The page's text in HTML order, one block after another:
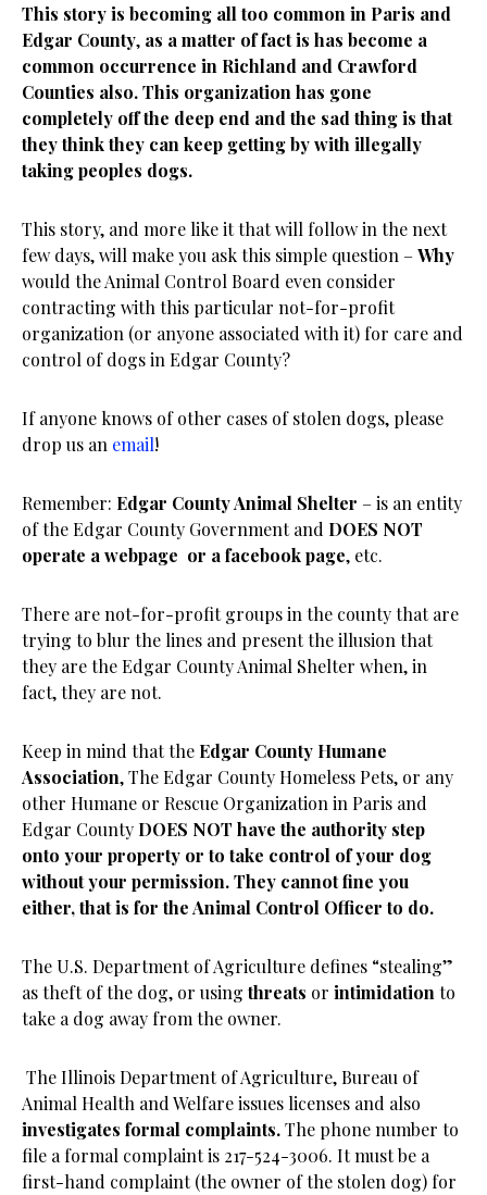
This story is becoming all too common in Paris and
Edgar County, as a matter of fact is has become a
common occurrence in Richland and Crawford
Counties also. This organization has gone
completely off the deep end and the sad thing is that
they think they can keep getting by with illegally
taking peoples dogs.
This story, and more like it that will follow in the next
few days, will make you ask this simple question –Why
would the Animal Control Board even consider
contracting with this particular not-for-profit
organization (or anyone associated with it) for care and
control of dogs in Edgar County?
If anyone knows of other cases of stolen dogs, please
drop us an email!
Remember: Edgar CountyAnimal Shelter – is an entity
of the Edgar County Government and DOES NOT
operate a webpage or a facebook page, etc.
There are not-for-profit groups in the county that are
trying to blur the lines and present the illusion that
they are the Edgar County Animal Shelter when, in
fact, they are not.
Keep in mind that the Edgar County Humane
Association, The Edgar County Homeless Pets, or any
other Humane or Rescue Organization in Paris and
Edgar County DOES NOT have the authority step
onto your property or to take control of your dog
without your permission. They cannot fine you
either, that is for the Animal Control Officer to do.
The U.S. Department of Agriculture defines “stealing”
as theft of the dog, or usingthreats or intimidation to
take a dog away from the owner.
The Illinois Department of Agriculture, Bureau of
Animal Health and Welfare issues licenses and also
investigates formal complaints.The phone number to
file a formal complaint is 217-524-3006. It must be a
first-hand complaint (the owner of the stolen dog) for